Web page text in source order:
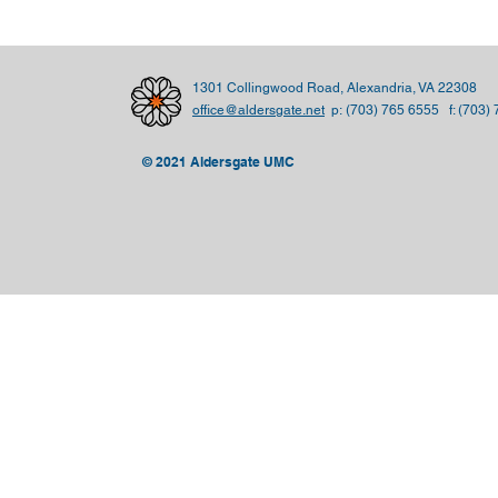
1301 Collingwood Road, Alexandria, VA 22308
office@aldersgate.net p: (703) 765 6555 f: (703)
© 2021 Aldersgate UMC